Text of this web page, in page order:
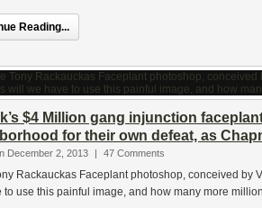
Reading...
$4 Million gang injunction
for their own defeat, as
December 2, 2013 | 47 Comments
Rackauckas Faceplant photoshop, conceived by
to use this painful image, and how many more